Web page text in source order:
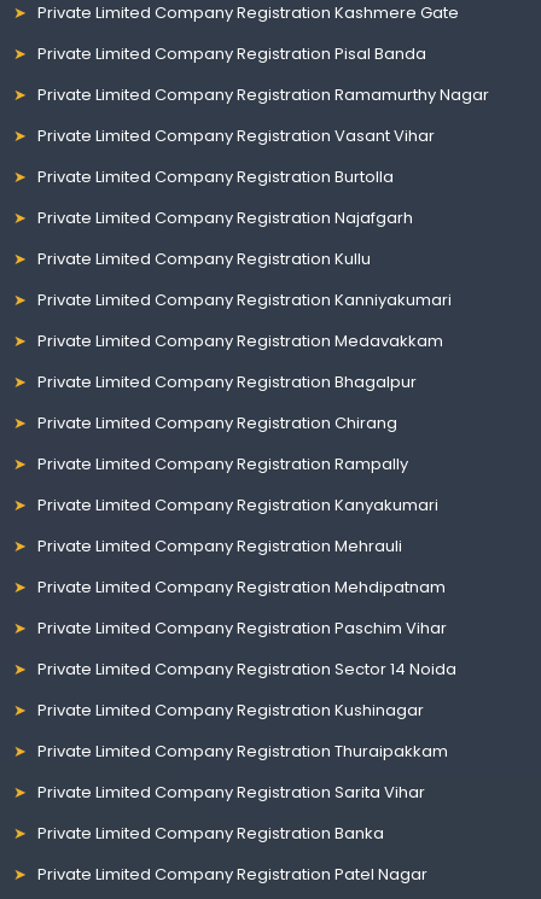
Private Limited Company Registration Kashmere Gate
Private Limited Company Registration Pisal Banda
Private Limited Company Registration Ramamurthy Nagar
Private Limited Company Registration Vasant Vihar
Private Limited Company Registration Burtolla
Private Limited Company Registration Najafgarh
Private Limited Company Registration Kullu
Private Limited Company Registration Kanniyakumari
Private Limited Company Registration Medavakkam
Private Limited Company Registration Bhagalpur
Private Limited Company Registration Chirang
Private Limited Company Registration Rampally
Private Limited Company Registration Kanyakumari
Private Limited Company Registration Mehrauli
Private Limited Company Registration Mehdipatnam
Private Limited Company Registration Paschim Vihar
Private Limited Company Registration Sector 14 Noida
Private Limited Company Registration Kushinagar
Private Limited Company Registration Thuraipakkam
Private Limited Company Registration Sarita Vihar
Private Limited Company Registration Banka
Private Limited Company Registration Patel Nagar